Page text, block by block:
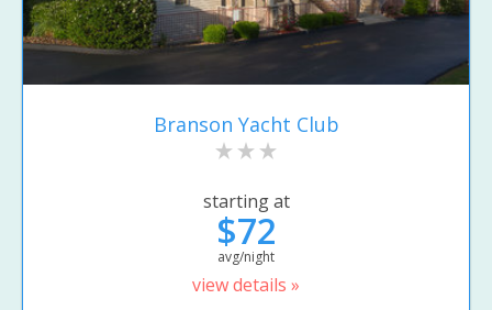
Branson Yacht Club
starting at
$72
avg/night
view details »